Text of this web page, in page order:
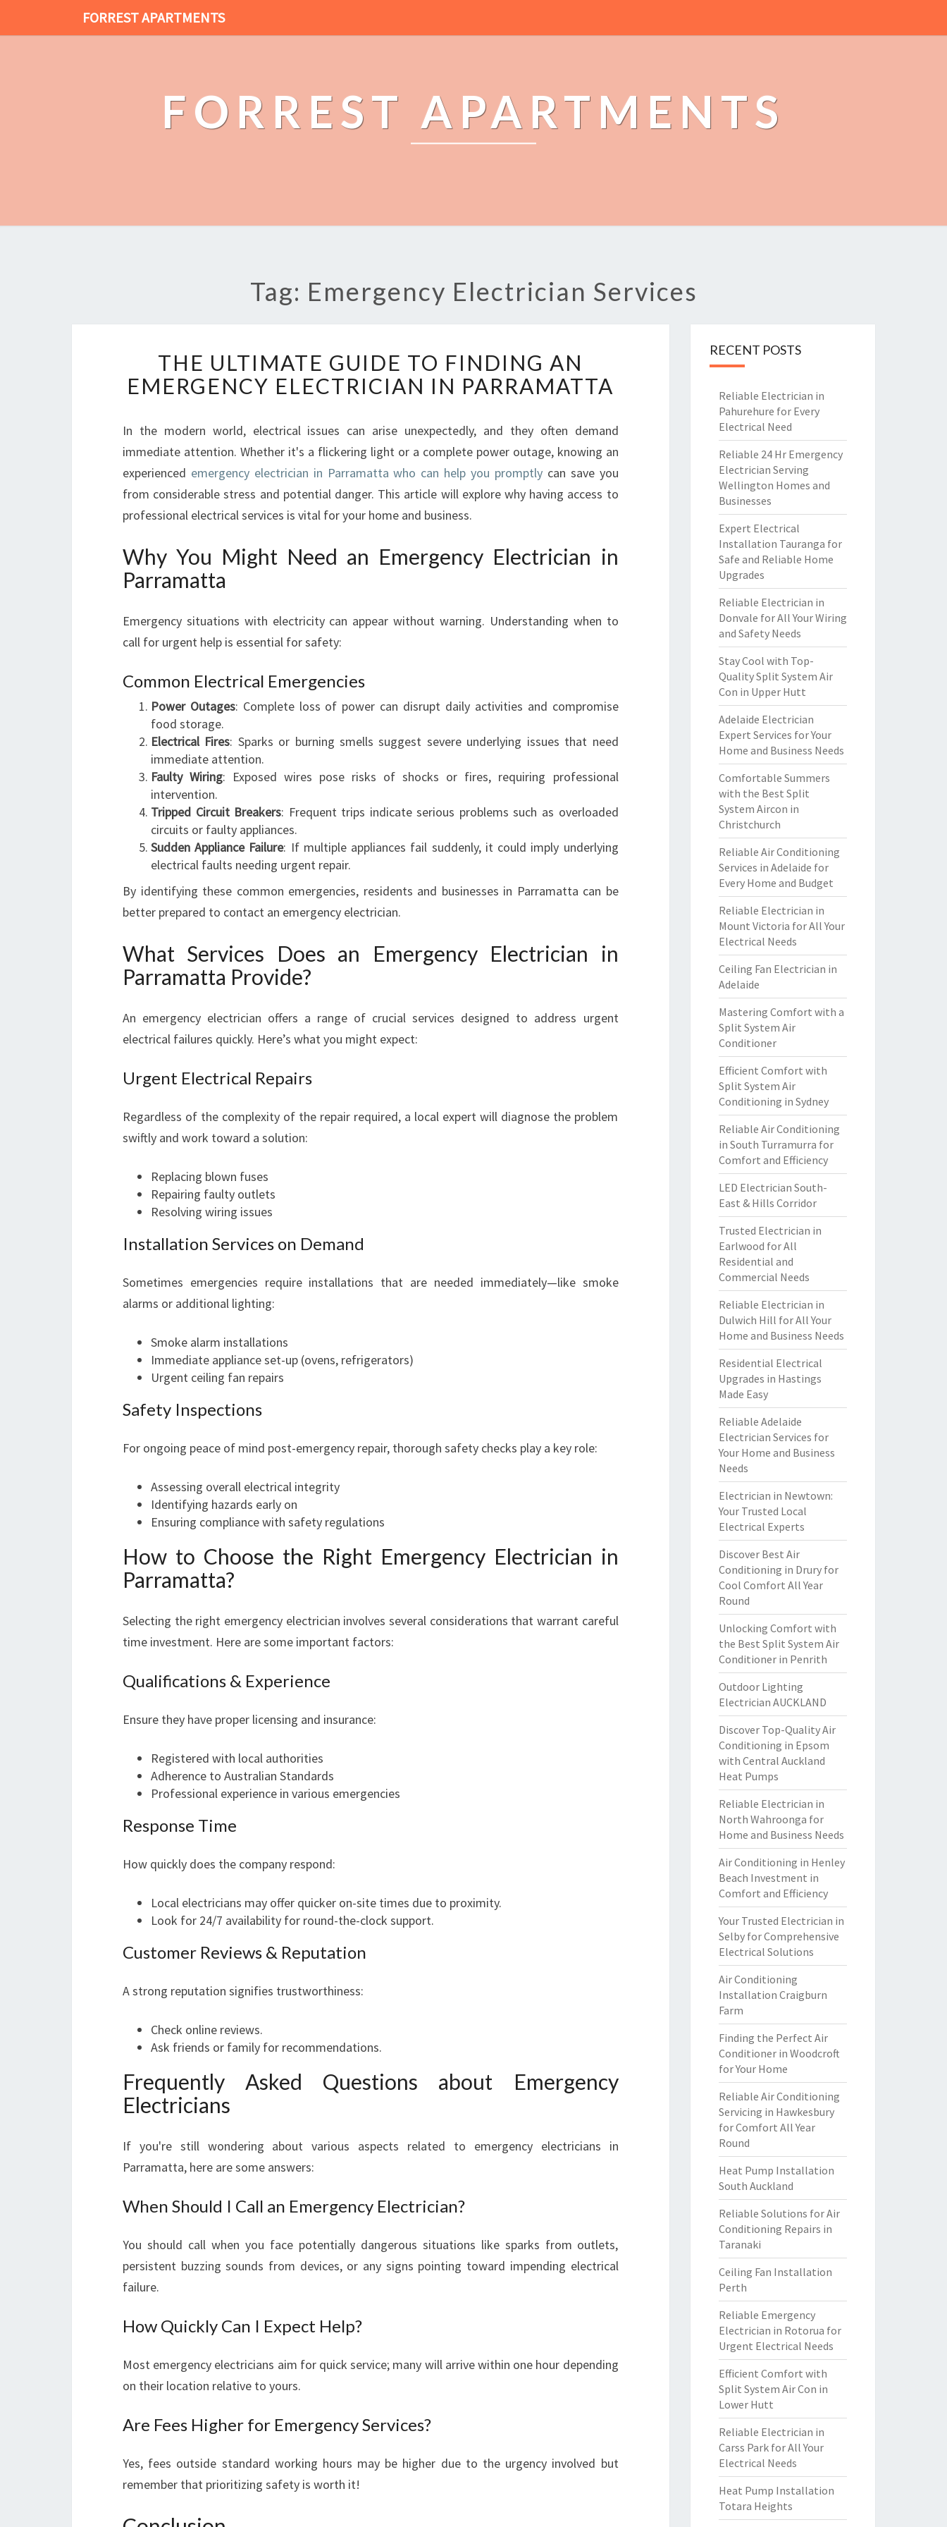
FORREST APARTMENTS
FORREST APARTMENTS
Tag: Emergency Electrician Services
E
U
T
I
M
A
E
T
D
N
A
N
E
M
E
G
E
C
Y
E
C
I
A
A
THE ULTIMATE GUIDE TO FINDING AN
EMERGENCY ELECTRICIAN IN PARRAMATTA
In the modern world, electrical issues can arise unexpectedly, and they often demand
immediate attention. Whether it's a flickering light or a complete power outage, knowing an
experienced emergency electrician in Parramatta who can help you promptlycan save you
from considerable stress and potential danger. This article will explore why having access to
professional electrical services is vital for your home and business.
Why You Might Need an Emergency Electrician in
Parramatta
Emergency situations with electricity can appear without warning. Understanding when to
call for urgent help is essential for safety:
Common Electrical Emergencies
Power Outages: Complete loss of power can disrupt daily activities and compromise
food storage.
Electrical Fires: Sparks or burning smells suggest severe underlying issues that need
immediate attention.
Faulty Wiring: Exposed wires pose risks of shocks or fires, requiring professional
intervention.
Tripped Circuit Breakers: Frequent trips indicate serious problems such as overloaded
circuits or faulty appliances.
Sudden Appliance Failure: If multiple appliances fail suddenly, it could imply underlying
electrical faults needing urgent repair.
By identifying these common emergencies, residents and businesses in Parramatta can be
better prepared to contact an emergency electrician.
What Services Does an Emergency Electrician in
Parramatta Provide?
An emergency electrician offers a range of crucial services designed to address urgent
electrical failures quickly. Here’s what you might expect:
Urgent Electrical Repairs
Regardless of the complexity of the repair required, a local expert will diagnose the problem
swiftly and work toward a solution:
Replacing blown fuses
Repairing faulty outlets
Resolving wiring issues
Installation Services on Demand
Sometimes emergencies require installations that are needed immediately—like smoke
alarms or additional lighting:
Smoke alarm installations
Immediate appliance set-up (ovens, refrigerators)
Urgent ceiling fan repairs
Safety Inspections
For ongoing peace of mind post-emergency repair, thorough safety checks play a key role:
Assessing overall electrical integrity
Identifying hazards early on
Ensuring compliance with safety regulations
How to Choose the Right Emergency Electrician in
Parramatta?
Selecting the right emergency electrician involves several considerations that warrant careful
time investment. Here are some important factors:
Qualifications & Experience
Ensure they have proper licensing and insurance:
Registered with local authorities
Adherence to Australian Standards
Professional experience in various emergencies
Response Time
How quickly does the company respond:
Local electricians may offer quicker on-site times due to proximity.
Look for 24/7 availability for round-the-clock support.
Customer Reviews & Reputation
A strong reputation signifies trustworthiness:
Check online reviews.
Ask friends or family for recommendations.
Frequently Asked Questions about Emergency
Electricians
If you're still wondering about various aspects related to emergency electricians in
Parramatta, here are some answers:
When Should I Call an Emergency Electrician?
You should call when you face potentially dangerous situations like sparks from outlets,
persistent buzzing sounds from devices, or any signs pointing toward impending electrical
failure.
How Quickly Can I Expect Help?
Most emergency electricians aim for quick service; many will arrive within one hour depending
on their location relative to yours.
Are Fees Higher for Emergency Services?
Yes, fees outside standard working hours may be higher due to the urgency involved but
remember that prioritizing safety is worth it!
RECENT POSTS
Reliable Electrician in
Pahurehure for Every
Electrical Need
Reliable 24 Hr Emergency
Electrician Serving
Wellington Homes and
Businesses
Expert Electrical
Installation Tauranga for
Safe and Reliable Home
Upgrades
Reliable Electrician in
Donvale for All Your Wiring
and Safety Needs
Stay Cool with Top-
Quality Split System Air
Con in Upper Hutt
Adelaide Electrician
Expert Services for Your
Home and Business Needs
Comfortable Summers
with the Best Split
System Aircon in
Christchurch
Reliable Air Conditioning
Services in Adelaide for
Every Home and Budget
Reliable Electrician in
Mount Victoria for All Your
Electrical Needs
Ceiling Fan Electrician in
Adelaide
Mastering Comfort with a
Split System Air
Conditioner
Efficient Comfort with
Split System Air
Conditioning in Sydney
Reliable Air Conditioning
in South Turramurra for
Comfort and Efficiency
LED Electrician South-
East & Hills Corridor
Trusted Electrician in
Earlwood for All
Residential and
Commercial Needs
Reliable Electrician in
Dulwich Hill for All Your
Home and Business Needs
Residential Electrical
Upgrades in Hastings
Made Easy
Reliable Adelaide
Electrician Services for
Your Home and Business
Needs
Electrician in Newtown:
Your Trusted Local
Electrical Experts
Discover Best Air
Conditioning in Drury for
Cool Comfort All Year
Round
Unlocking Comfort with
the Best Split System Air
Conditioner in Penrith
Outdoor Lighting
Electrician AUCKLAND
Discover Top-Quality Air
Conditioning in Epsom
with Central Auckland
Heat Pumps
Reliable Electrician in
North Wahroonga for
Home and Business Needs
Air Conditioning in Henley
Beach Investment in
Comfort and Efficiency
Your Trusted Electrician in
Selby for Comprehensive
Electrical Solutions
Air Conditioning
Installation Craigburn
Farm
Finding the Perfect Air
Conditioner in Woodcroft
for Your Home
Reliable Air Conditioning
Servicing in Hawkesbury
for Comfort All Year
Round
Heat Pump Installation
South Auckland
Reliable Solutions for Air
Conditioning Repairs in
Taranaki
Ceiling Fan Installation
Perth
Reliable Emergency
Electrician in Rotorua for
Urgent Electrical Needs
Efficient Comfort with
Split System Air Con in
Lower Hutt
Reliable Electrician in
Carss Park for All Your
Electrical Needs
Heat Pump Installation
Totara Heights